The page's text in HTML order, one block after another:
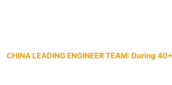
CHINA LEADING ENGINEER TEAM: During